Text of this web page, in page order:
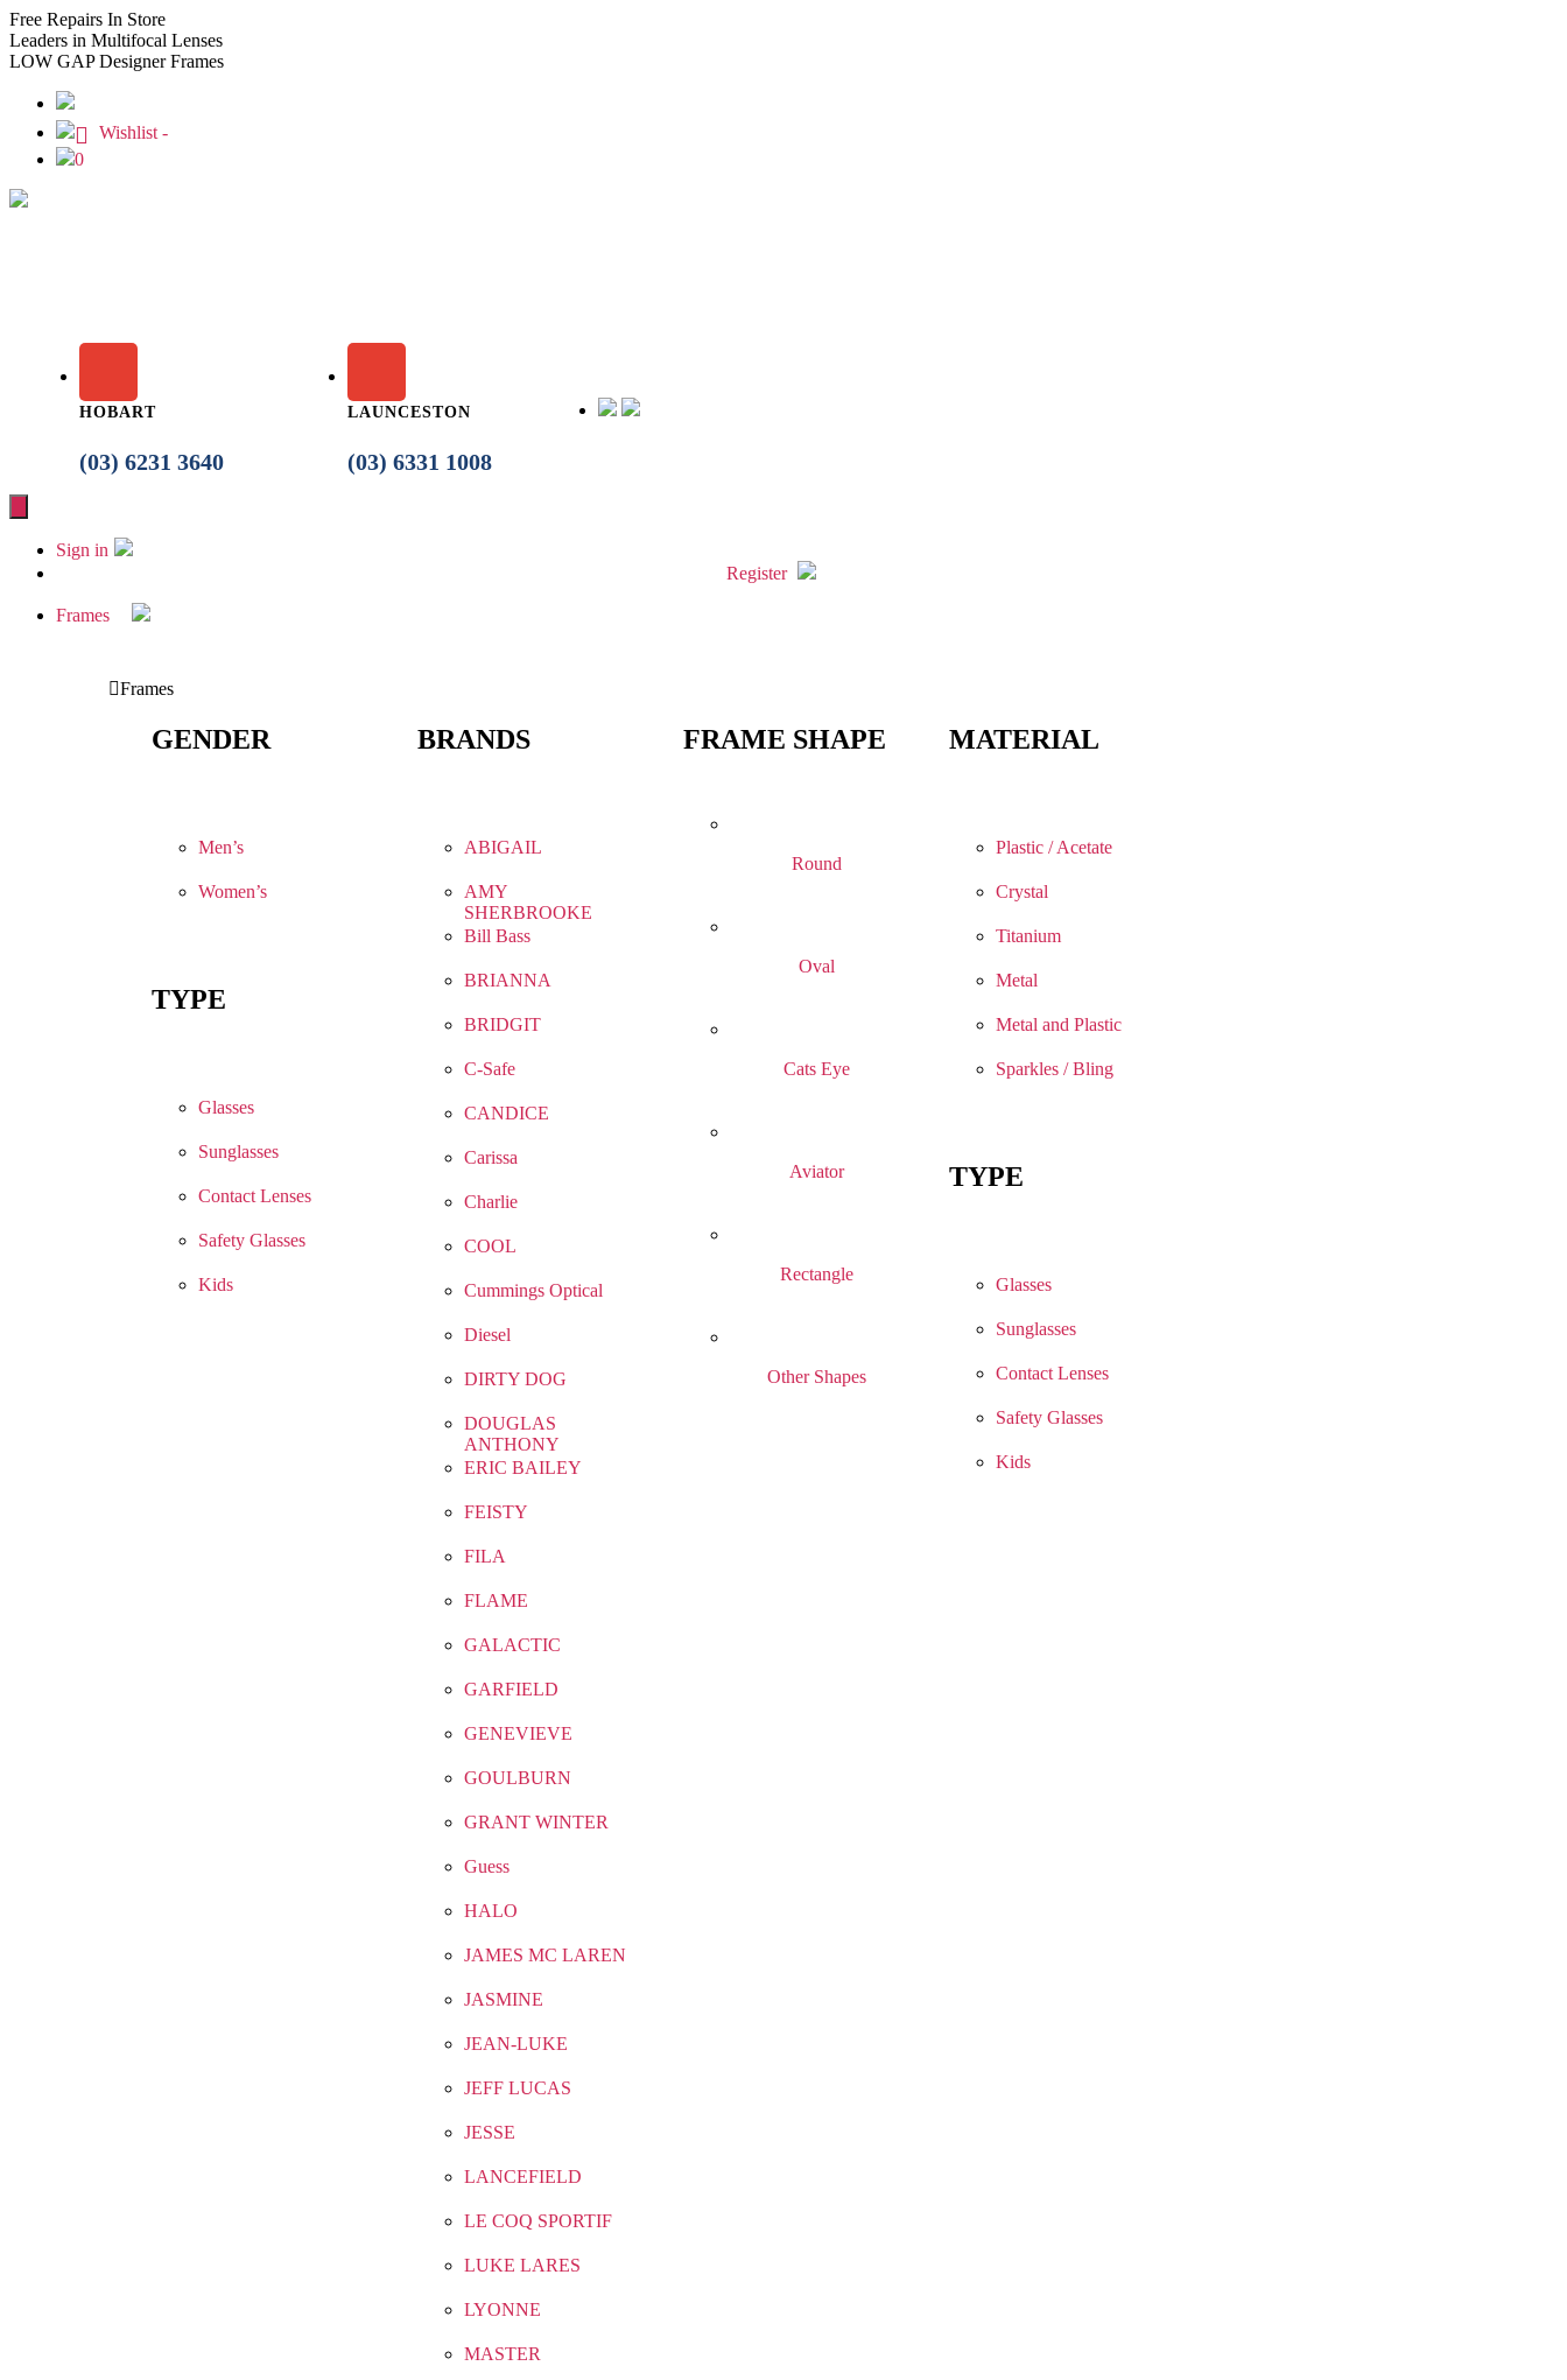
Free Repairs In Store
Leaders in Multifocal Lenses
LOW GAPDesigner Frames
Wishlist -
0
HOBART
(03) 6231 3640
LAUNCESTON
(03) 6331 1008
Sign in
Register
Frames
Frames
GENDER
Men’s
Women’s
TYPE
Glasses
Sunglasses
Contact Lenses
Safety Glasses
Kids
BRANDS
ABIGAIL
AMY
SHERBROOKE
Bill Bass
BRIANNA
BRIDGIT
C-Safe
CANDICE
Carissa
Charlie
COOL
Cummings Optical
Diesel
DIRTY DOG
DOUGLAS
ANTHONY
ERIC BAILEY
FEISTY
FILA
FLAME
GALACTIC
GARFIELD
GENEVIEVE
GOULBURN
GRANT WINTER
Guess
HALO
JAMES MC LAREN
JASMINE
JEAN-LUKE
JEFF LUCAS
JESSE
LANCEFIELD
LE COQ SPORTIF
LUKE LARES
LYONNE
MASTER
FRAME SHAPE
Round
Oval
Cats Eye
Aviator
Rectangle
Other Shapes
MATERIAL
Plastic / Acetate
Crystal
Titanium
Metal
Metal and Plastic
Sparkles / Bling
TYPE
Glasses
Sunglasses
Contact Lenses
Safety Glasses
Kids